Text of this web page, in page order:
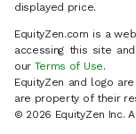
displayed price.
EquityZen.com is a
accessing this site
our Terms of Use.
EquityZen and logo
are property of their
© 2026 EquityZen Inc.